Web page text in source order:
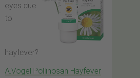
eyes due
to
hayfever?
A.Vogel Pollinosan Hayfever